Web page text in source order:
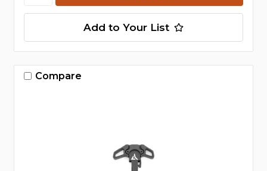
Add to Your List
Compare